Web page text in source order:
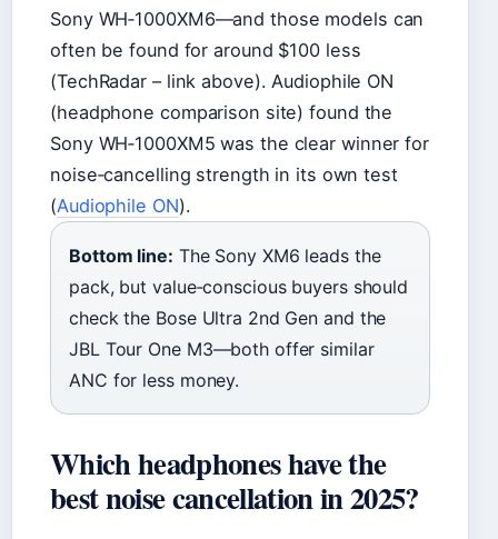
Sony WH‑1000XM6—and those models can
often be found for around $100 less
(TechRadar – link above). Audiophile ON
(headphone comparison site) found the
Sony WH‑1000XM5 was the clear winner for
noise‑cancelling strength in its own test
(Audiophile ON).
Bottom line: The Sony XM6 leads the
pack, but value‑conscious buyers should
check the Bose Ultra 2nd Gen and the
JBL Tour One M3—both offer similar
ANC for less money.
Which headphones have the
best noise cancellation in 2025?